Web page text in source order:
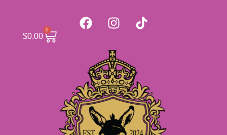
$0.00
0